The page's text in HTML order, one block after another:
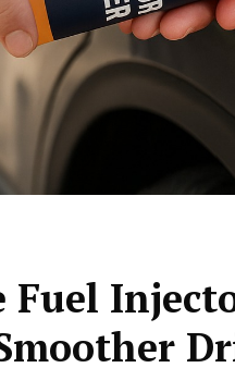
Fuel